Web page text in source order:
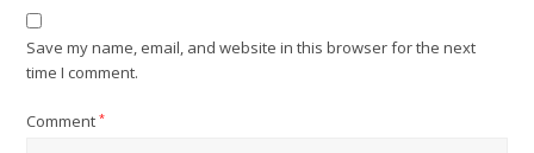
Save my name, email, and website in this browser for the next
time I comment.
Comment*